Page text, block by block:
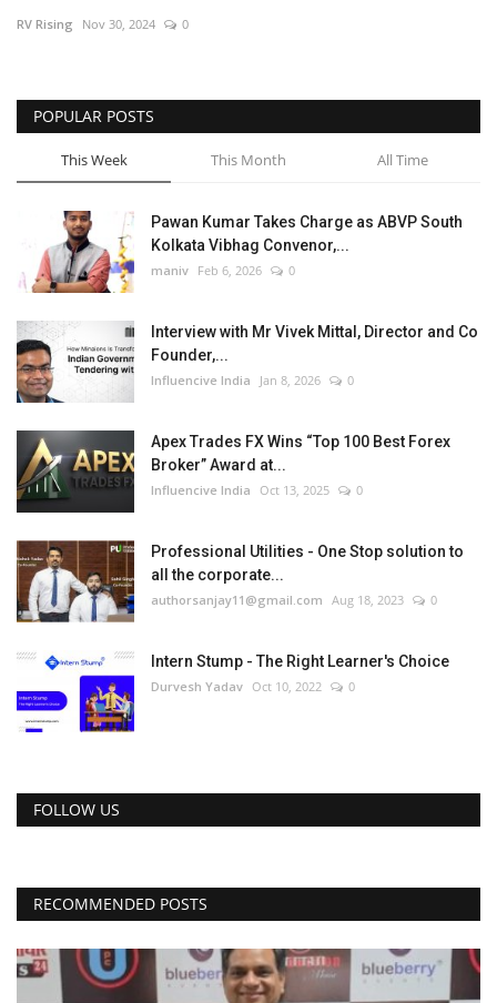
Business
Brand News
RV Rising Nov 30, 2024 0
POPULAR POSTS
This Week This Month All Time
Pawan Kumar Takes Charge as ABVP South
Kolkata Vibhag Convenor,...
maniv Feb 6, 2026 0
Interview with Mr Vivek Mittal, Director and Co
Founder,...
Influencive India Jan 8, 2026 0
Apex Trades FX Wins “Top 100 Best Forex
Broker” Award at...
Influencive India Oct 13, 2025 0
Professional Utilities - One Stop solution to
all the corporate...
authorsanjay11@gmail.com Aug 18, 2023 0
Intern Stump - The Right Learner's Choice
Durvesh Yadav Oct 10, 2022 0
FOLLOW US
RECOMMENDED POSTS